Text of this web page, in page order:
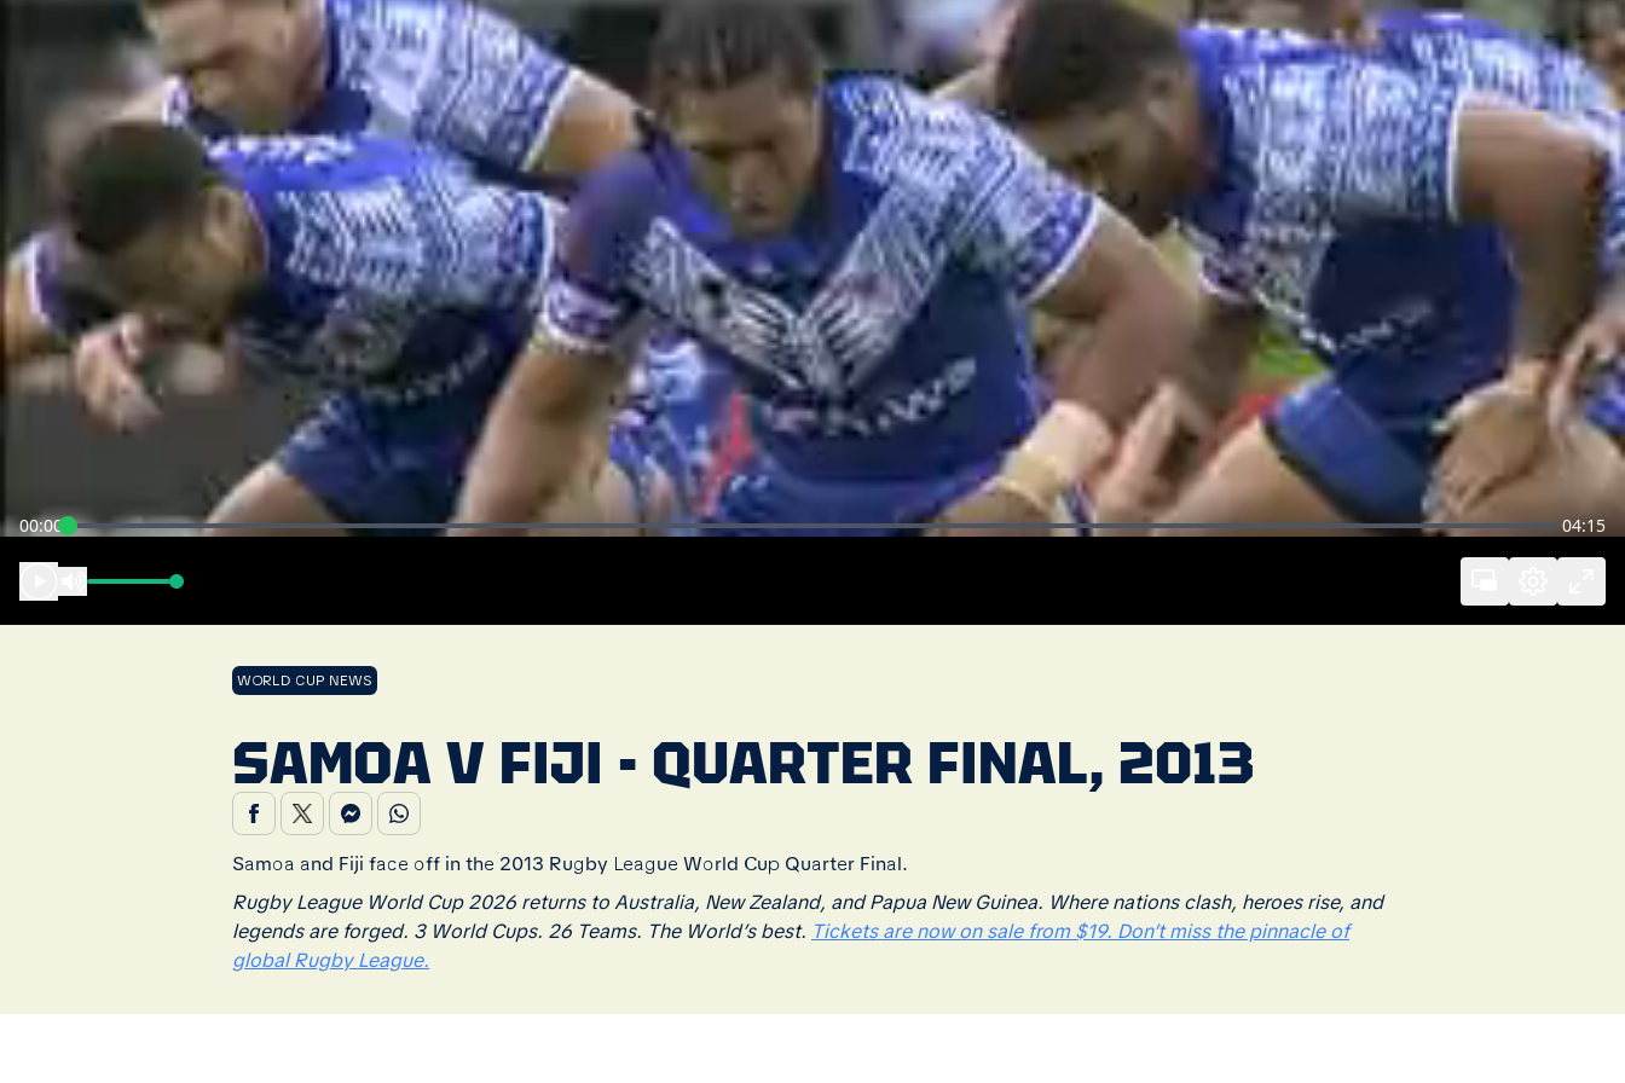
00:00 04:15
WORLD CUP NEWS
SAMOA V FIJI - QUARTER FINAL, 2013
Samoa and Fiji face off in the 2013 Rugby League World Cup Quarter Final.
Rugby League World Cup 2026 returns to Australia, New Zealand, and Papua New Guinea. Where nations clash, heroes rise, and
legends are forged. 3 World Cups. 26 Teams. The World’s best. Tickets are now on sale from $19. Don’t miss the pinnacle of
global Rugby League.